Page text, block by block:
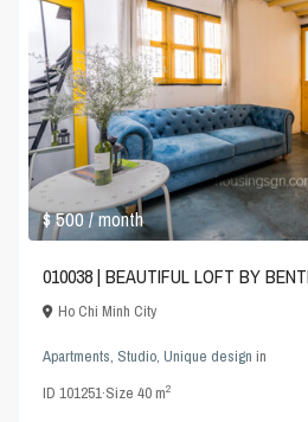
$ 500/ month
010038 | BEAUTIFUL LOFT BY
Ho Chi Minh City
Apartments, Studio,Unique design in
ID101251·Size40 m2